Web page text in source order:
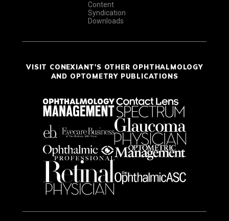
Content
Syndication
Downloads
VISIT CONEXIANT'S OTHER OPHTHALMOLOGY
AND OPTOMETRY PUBLICATIONS